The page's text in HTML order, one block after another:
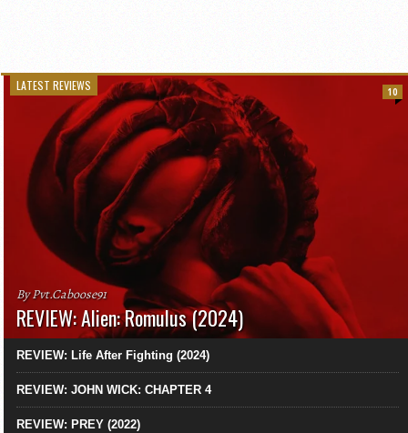
LATEST REVIEWS
By Pvt.Caboose91
REVIEW: Alien: Romulus (2024)
10
REVIEW: Life After Fighting (2024)
REVIEW: JOHN WICK: CHAPTER 4
REVIEW: PREY (2022)